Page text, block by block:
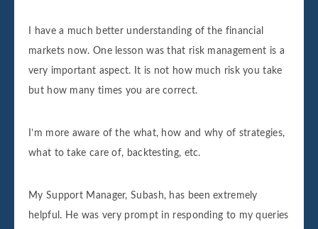
I have a much better understanding of the financial
markets now. One lesson was that risk management is a
very important aspect. It is not how much risk you take
but how many times you are correct.
I’m more aware of the what, how and why of strategies,
what to take care of, backtesting, etc.
My Support Manager, Subash, has been extremely
helpful. He was very prompt in responding to my queries